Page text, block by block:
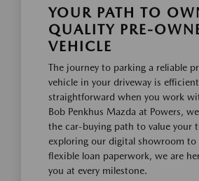
YOUR PATH TO
QUALITY PRE-
VEHICLE
The journey to parking a reliable
vehicle in your driveway is
straightforward when you work
Bob Penkhus Mazda at Powers,
the car-buying path to value your
exploring our digital showroom
flexible loan paperwork, we are
you at every milestone.